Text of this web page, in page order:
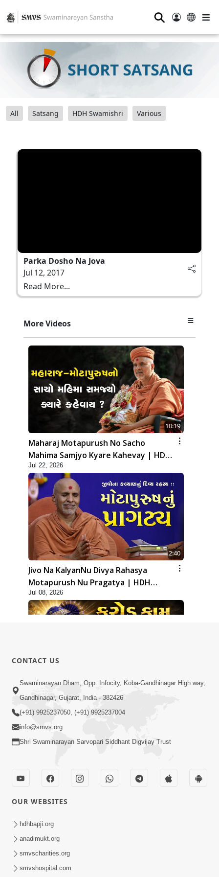
⚲
All Satsang HDH Swamishri Various
Parka Dosho Na Jova
Jul 12, 2017
Read More...
More Videos
10:19
Maharaj Motapurush No Sacho
Mahima Samjyo Kyare Kahevay | HDH
Swamishri
Jul 22, 2026
2:40
Jivo Na KalyanNu Divya Rahasya
Motapurush Nu Pragatya | HDH
Swamishri
Jul 08, 2026
2:13
Karod Kam Bagadi Ne Pan Satsang Kari
Lejo, Nahitar | HDH Swamishri
Jivan Ma Kyare Thay Chhe Samjan Ane
Vairagya Ni Sachi Kasoti | HDH
Swamishri
CONTACT US
Swaminarayan Dham, Opp. Infocity, Koba-Gandhinagar High way,
Gandhinagar, Gujarat, India - 382426
(+91) 9925237050, (+91) 9925237004
info@smvs.org
Shri Swaminarayan Sarvopari Siddhant Digvijay Trust
OUR WEBSITES
hdhbapji.org
anadimukt.org
smvscharities.org
smvshospital.com